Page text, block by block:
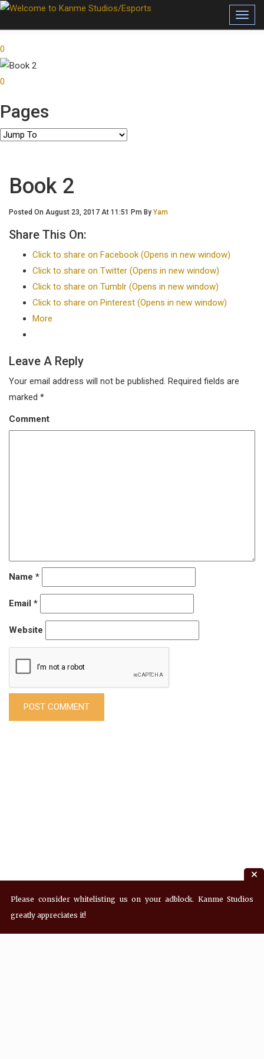
0
0
Pages
Book 2
Posted On August 23, 2017 At 11:51 Pm By Yam
Share This On:
Click to share on Facebook (Opens in new window)
Click to share on Twitter (Opens in new window)
Click to share on Tumblr (Opens in new window)
Click to share on Pinterest (Opens in new window)
More
Leave A Reply
Your email address will not be published. Required fields are
marked *
Comment
Name *
Email *
Website
Please consider whitelisting us on your adblock. Kanme Studios
greatly appreciates it!